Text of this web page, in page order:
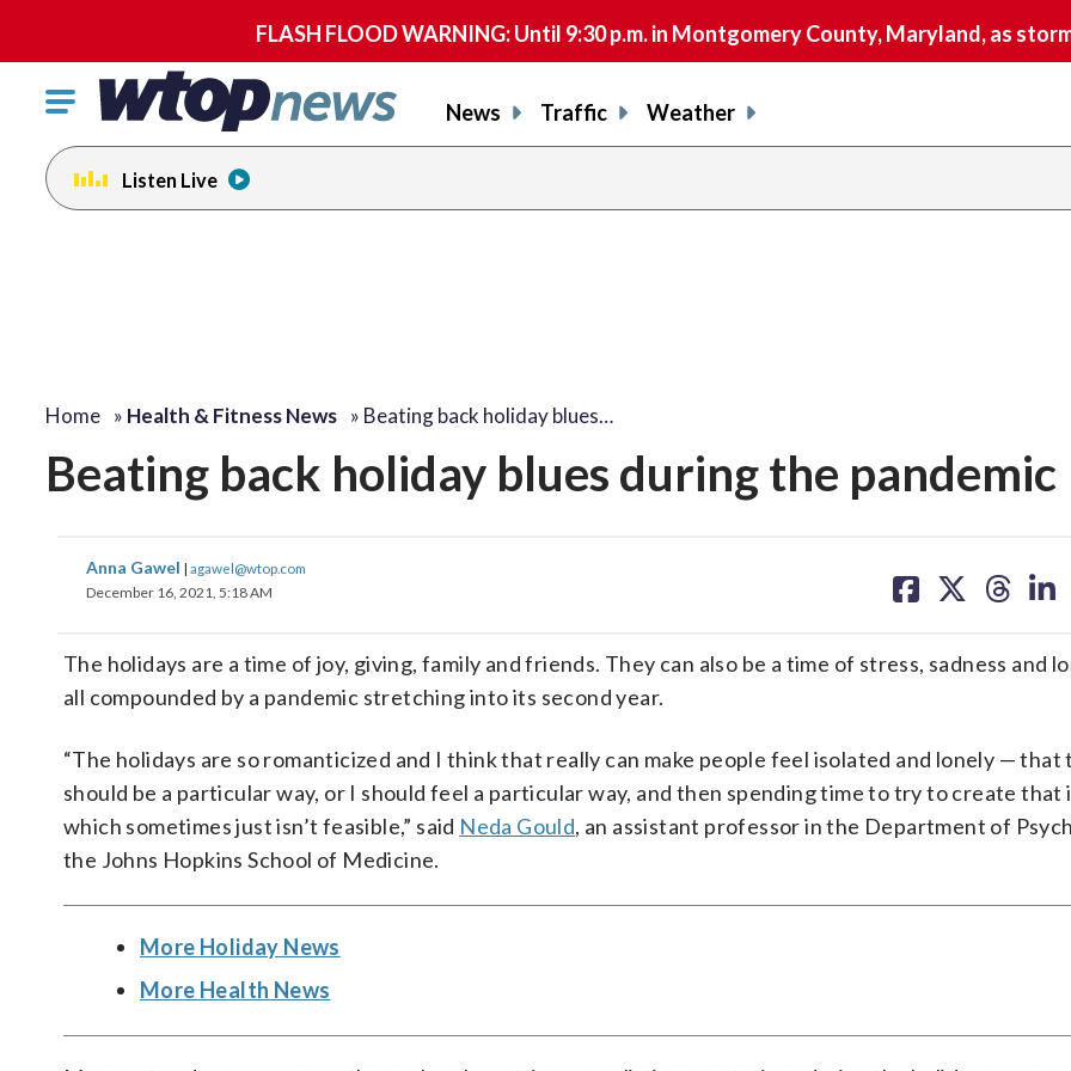
FLASH FLOOD WARNING: Until 9:30 p.m. in Montgomery County, Maryland, as
Click
toggle
navigation
menu.
News Traffic Weather
Listen Live
Home » Health & Fitness News » Beating back holiday blues…
Beating back holiday blues during the pandemic
Anna Gawel | agawel@wtop.com
December 16, 2021, 5:18 AM
on on on on
The holidays are a time of joy, giving, family and friends. They can also be a time of stress, sadness and
all compounded by a pandemic stretching into its second year.
“The holidays are so romanticized and I think that really can make people feel isolated and lonely — that
should be a particular way, or I should feel a particular way, and then spending time to try to create that
which sometimes just isn’t feasible,” said Neda Gould, an assistant professor in the Department of
the Johns Hopkins School of Medicine.
More Holiday News
More Health News